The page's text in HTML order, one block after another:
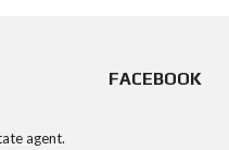
agent.
FACEBOOK